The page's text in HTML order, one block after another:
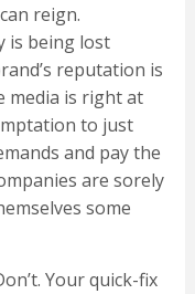
reign.
is being lost
reputation is
media is right at
to just
and pay the
are sorely
some
Your quick-fix